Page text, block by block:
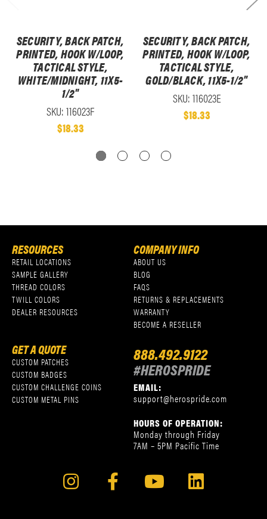
SECURITY, BACK PATCH,
PRINTED, HOOK W/LOOP,
TACTICAL STYLE,
WHITE/MIDNIGHT, 11X5-
1/2"
SKU: 116023F
$18.33
SECURITY, BACK PATCH,
PRINTED, HOOK W/LOOP,
TACTICAL STYLE,
GOLD/BLACK, 11X5-1/2"
SKU: 116023E
$18.33
RESOURCES
RETAIL LOCATIONS
SAMPLE GALLERY
THREAD COLORS
TWILL COLORS
DEALER RESOURCES
COMPANY INFO
ABOUT US
BLOG
FAQS
RETURNS & REPLACEMENTS
WARRANTY
BECOME A RESELLER
GET A QUOTE
CUSTOM PATCHES
CUSTOM BADGES
CUSTOM CHALLENGE COINS
CUSTOM METAL PINS
888.492.9122
#HEROSPRIDE
EMAIL:
support@herospride.com
HOURS OF OPERATION:
Monday through Friday
7AM – 5PM Pacific Time